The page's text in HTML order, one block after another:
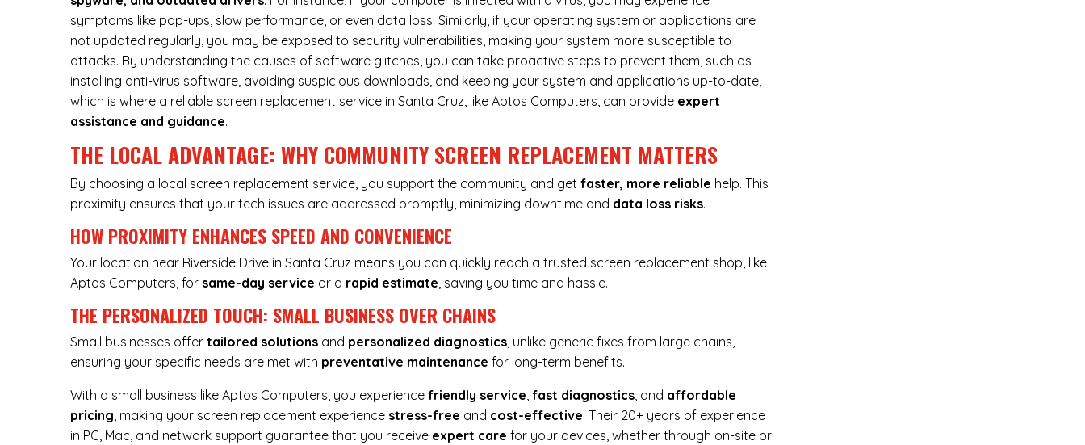
symptoms like pop-ups, slow performance, or even data loss. Similarly, if your operating system or applications are
not updated regularly, you may be exposed to security vulnerabilities, making your system more susceptible to
attacks. By understanding the causes of software glitches, you can take proactive steps to prevent them, such as
installing anti-virus software, avoiding suspicious downloads, and keeping your system and applications up-to-date,
which is where a reliable screen replacement service in Santa Cruz, like Aptos Computers, can provide expert
assistance and guidance.
THE LOCAL ADVANTAGE: WHY COMMUNITY SCREEN REPLACEMENT MATTERS
By choosing a local screen replacement service, you support the community and get faster, more reliable help. This
proximity ensures that your tech issues are addressed promptly, minimizing downtime and data loss risks.
HOW PROXIMITY ENHANCES SPEED AND CONVENIENCE
Your location near Riverside Drive in Santa Cruz means you can quickly reach a trusted screen replacement shop, like
Aptos Computers, for same-day service or a rapid estimate, saving you time and hassle.
THE PERSONALIZED TOUCH: SMALL BUSINESS OVER CHAINS
Small businesses offer tailored solutions and personalized diagnostics, unlike generic fixes from large chains,
ensuring your specific needs are met with preventative maintenance for long-term benefits.
With a small business like Aptos Computers, you experience friendly service, fast diagnostics, and affordable
pricing, making your screen replacement experience stress-free and cost-effective. Their 20+ years of experience
in PC, Mac, and network support guarantee that you receive expert care for your devices, whether through on-site or